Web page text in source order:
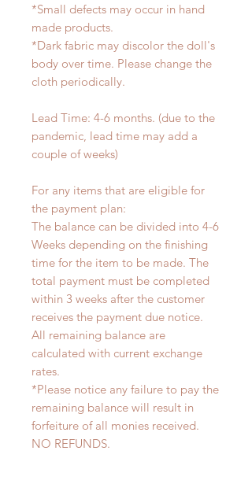
*Small defects may occur in hand
made products.
*Dark fabric may discolor the doll's
body over time. Please change the
cloth periodically.
Lead Time: 4-6 months. (due to the
pandemic, lead time may add a
couple of weeks)
For any items that are eligible for
the payment plan:
The balance can be divided into 4-6
Weeks depending on the finishing
time for the item to be made. The
total payment must be completed
within 3 weeks after the customer
receives the payment due notice.
All remaining balance are
calculated with current exchange
rates.
*Please notice any failure to pay the
remaining balance will result in
forfeiture of all monies received.
NO REFUNDS.